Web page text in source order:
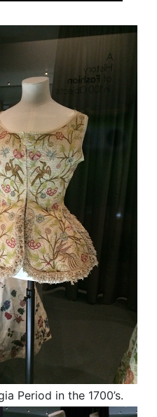
Period in the 1700’s.